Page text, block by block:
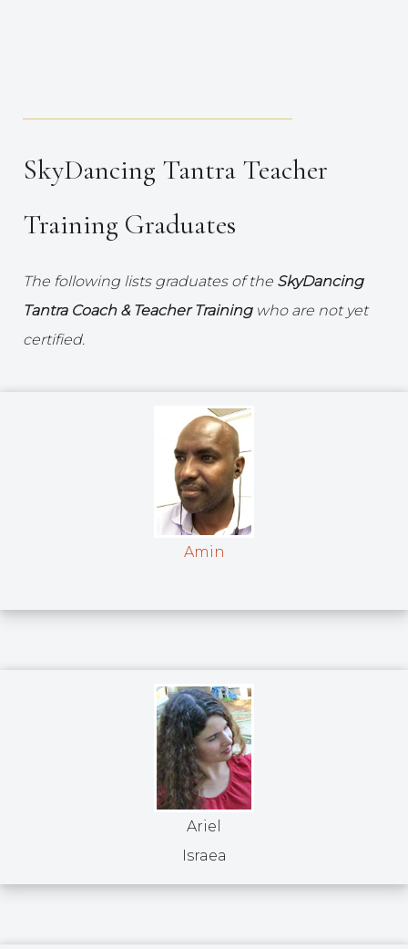
SkyDancing Tantra Teacher
Training Graduates
The following lists graduates of the SkyDancing
Tantra Coach & Teacher Trainingwho are not yet
certified.
Amin
Ariel
Israea